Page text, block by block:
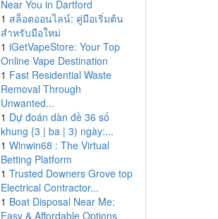
Near You in Dartford
1 สล็อตออนไลน์: คู่มือเริ่มต้น
สำหรับมือใหม่
1 iGetVapeStore: Your Top
Online Vape Destination
1 Fast Residential Waste
Removal Through
Unwanted...
1 Dự đoán dàn đề 36 số
khung {3 | ba | 3) ngày:...
1 Winwin68 : The Virtual
Betting Platform
1 Trusted Downers Grove top
Electrical Contractor...
1 Boat Disposal Near Me:
Easy & Affordable Options